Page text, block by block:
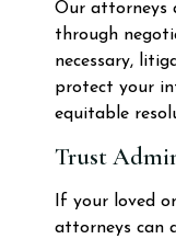
Our attorneys
through
necessary,
protect your
equitable
Trust
If your loved
attorneys can